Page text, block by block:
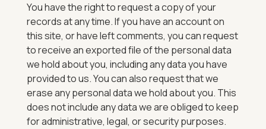
You have the right to request a copy of your
records at any time. If you have an account on
this site, or have left comments, you can request
to receive an exported file of the personal data
we hold about you, including any data you have
provided to us. You can also request that we
erase any personal data we hold about you. This
does not include any data we are obliged to keep
for administrative, legal, or security purposes.